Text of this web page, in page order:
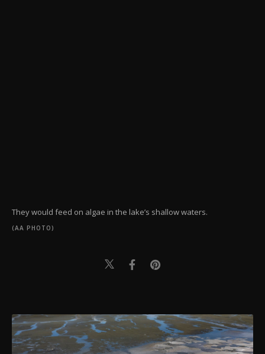
They would feed on algae in the lake’s shallow waters.
(AA PHOTO)